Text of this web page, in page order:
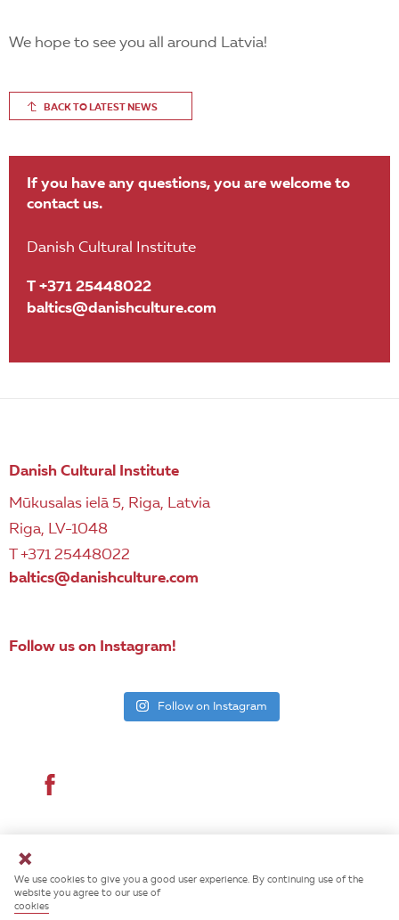
We hope to see you all around Latvia!
BACK TO LATEST NEWS
If you have any questions, you are welcome to
contact us.
Danish Cultural Institute
T +371 25448022
baltics@danishculture.com
Danish Cultural Institute
Mūkusalas ielā 5, Riga, Latvia
Riga, LV-1048
T +371 25448022
baltics@danishculture.com
Follow us on Instagram!
Follow on Instagram
© 2026 Danish Cultural Institute. All rights reserved.
We use cookies to give you a good user experience. By continuing use of the
website you agree to our use of
cookies